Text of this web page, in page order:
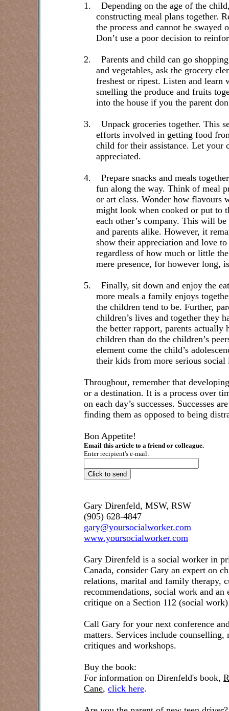
1.
Depending on the age of the
constructing meal plans together.
the process and cannot be swayed
Don’t use a poor decision to
2.
Parents and child can go
and vegetables, ask the grocery
freshest or ripest. Listen and learn
smelling the produce and fruits
into the house if you the parent
3.
Unpack groceries together. This
efforts involved in getting food
child for their assistance. Let your
appreciated.
4.
Prepare snacks and meals
fun along the way. Think of meal
or art class. Wonder how flavours
might look when cooked or put to
each other’s company. This will
and parents alike. However, it
show their appreciation and love
regardless of how much or little
mere presence, for however long,
5.
Finally, sit down and enjoy the
more meals a family enjoys
the children tend to be. Further,
children’s lives and together they
the better rapport, parents
children than do the children’s
element come the child’s
their kids from more serious social
Throughout, remember that
or a destination. It is a process over
on each day’s successes. Successes
finding them as opposed to being
Bon Appetite!
Email this article to a friend or colleague.
Enter recipient's e-mail:
Gary Direnfeld, MSW, RSW
(905) 628-4847
gary@yoursocialworker.com
www.yoursocialworker.com
Gary Direnfeld is a social worker in
Canada, consider Gary an expert on
relations, marital and family therapy,
recommendations, social work and
critique on a Section 112 (social
Call Gary for your next conference
matters. Services include counselling,
critiques and workshops.
Buy the book:
For information on Direnfeld's book,
Cane, click here.